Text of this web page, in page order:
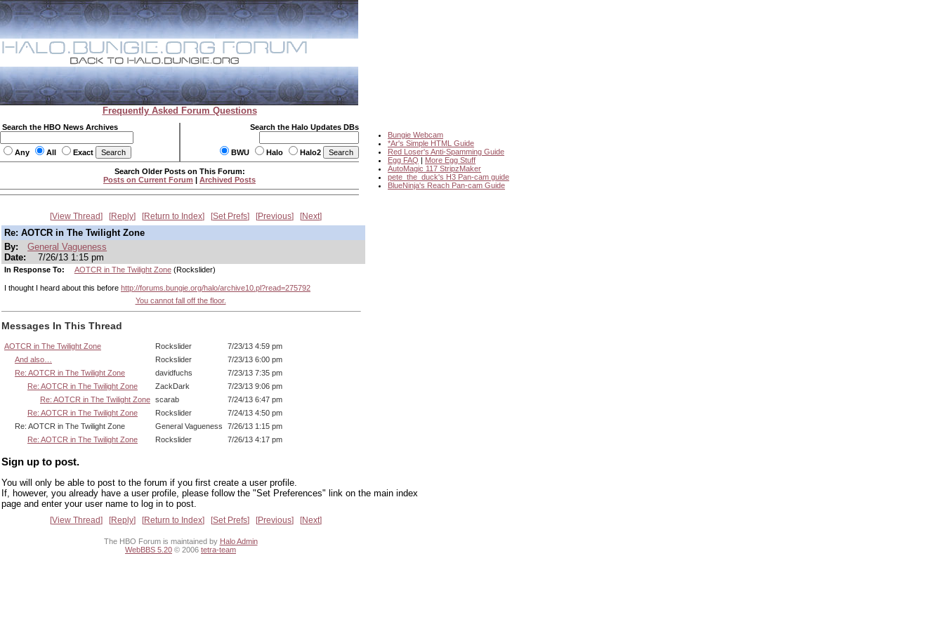
Frequently Asked Forum Questions
Search the HBO News Archives
Any All Exact
Search the Halo Updates DBs
BWU Halo Halo2
Bungie Webcam
*Ar's Simple HTML Guide
Red Loser's Anti-Spamming Guide
Egg FAQ | More Egg Stuff
AutoMagic 117 StripzMaker
pete_the_duck's H3 Pan-cam guide
BlueNinja's Reach Pan-cam Guide
Search Older Posts on This Forum:
Posts on Current Forum | Archived Posts
View Thread Reply Return to Index Set Prefs Previous Next
Re: AOTCR in The Twilight Zone
By:
General Vagueness
Date:
7/26/13 1:15 pm
In Response To: AOTCR in The Twilight Zone(Rockslider)
I thought I heard about this before http://forums.bungie.org/halo/archive10.pl?read=275792
You cannot fall off the floor.
Messages In This Thread
AOTCR in The Twilight Zone Rockslider
7/23/13 4:59 pm
And also…
Rockslider
7/23/13 6:00 pm
Re: AOTCR in The Twilight Zone
davidfuchs
7/23/13 7:35 pm
Re: AOTCR in The Twilight Zone
ZackDark
7/23/13 9:06 pm
Re: AOTCR in The Twilight Zone scarab
7/24/13 6:47 pm
Re: AOTCR in The Twilight Zone
Rockslider
7/24/13 4:50 pm
Re: AOTCR in The Twilight Zone
General Vagueness
7/26/13 1:15 pm
Re: AOTCR in The Twilight Zone
Rockslider 7/26/13 4:17 pm
Sign up to post.
You will only be able to post to the forum if you first create a user profile.
If, however, you already have a user profile, please follow the "Set Preferences" link on the main index
page and enter your user name to log in to post.
View Thread Reply Return to Index Set Prefs Previous Next
The HBO Forum is maintained by Halo Admin
WebBBS 5.20 © 2006 tetra-team